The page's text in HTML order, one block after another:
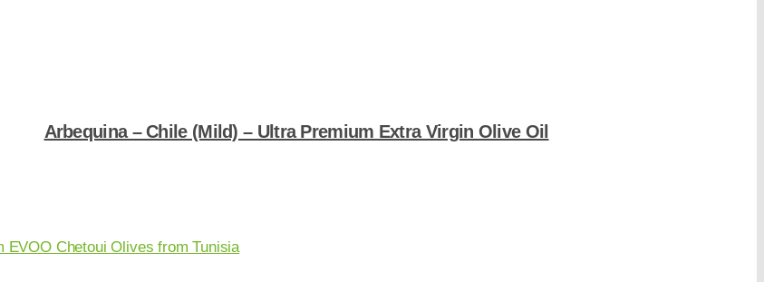
Arbequina – Chile (Mild) – Ultra Premium Extra Virgin Olive Oil